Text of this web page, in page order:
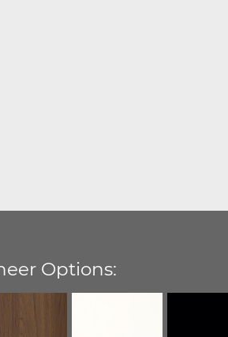
Options: